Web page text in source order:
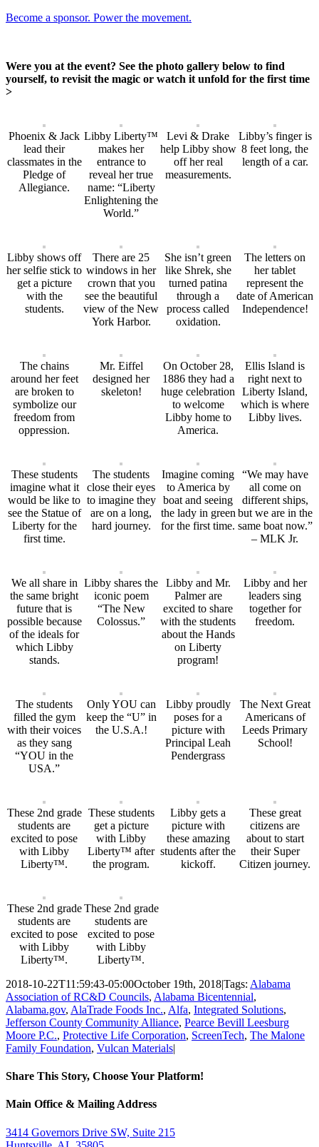
Become a sponsor. Power the movement.
Were you at the event? See the photo gallery below to find
yourself, to revisit the magic or watch it unfold for the first time
>
Phoenix & Jack
lead their
classmates in the
Pledge of
Allegiance.
Libby Liberty™
makes her
entrance to
reveal her true
name: “Liberty
Enlightening the
World.”
Levi & Drake
help Libby show
off her real
measurements.
Libby’s finger is
8 feet long, the
length of a car.
Libby shows off
her selfie stick to
get a picture
with the
students.
There are 25
windows in her
crown that you
see the beautiful
view of the New
York Harbor.
She isn’t green
like Shrek, she
turned patina
through a
process called
oxidation.
The letters on
her tablet
represent the
date of American
Independence!
The chains
around her feet
are broken to
symbolize our
freedom from
oppression.
Mr. Eiffel
designed her
skeleton!
On October 28,
1886 they had a
huge celebration
to welcome
Libby home to
America.
Ellis Island is
right next to
Liberty Island,
which is where
Libby lives.
These students
imagine what it
would be like to
see the Statue of
Liberty for the
first time.
The students
close their eyes
to imagine they
are on a long,
hard journey.
Imagine coming
to America by
boat and seeing
the lady in green
for the first time.
“We may have
all come on
different ships,
but we are in the
same boat now.”
– MLK Jr.
We all share in
the same bright
future that is
possible because
of the ideals for
which Libby
stands.
Libby shares the
iconic poem
“The New
Colossus.”
Libby and Mr.
Palmer are
excited to share
with the students
about the Hands
on Liberty
program!
Libby and her
leaders sing
together for
freedom.
The students
filled the gym
with their voices
as they sang
“YOU in the
USA.”
Only YOU can
keep the “U” in
the U.S.A.!
Libby proudly
poses for a
picture with
Principal Leah
Pendergrass
The Next Great
Americans of
Leeds Primary
School!
These 2nd grade
students are
excited to pose
with Libby
Liberty™.
These students
get a picture
with Libby
Liberty™ after
the program.
Libby gets a
picture with
these amazing
students after the
kickoff.
These great
citizens are
about to start
their Super
Citizen journey.
These 2nd grade
students are
excited to pose
with Libby
Liberty™.
These 2nd grade
students are
excited to pose
with Libby
Liberty™.
2018-10-22T11:59:43-05:00October 19th, 2018|Tags: Alabama
Association of RC&D Councils, Alabama Bicentennial,
Alabama.gov, AlaTrade Foods Inc., Alfa, Integrated Solutions,
Jefferson County Community Alliance, Pearce Bevill Leesburg
Moore P.C., Protective Life Corporation, ScreenTech, The Malone
Family Foundation, Vulcan Materials|
Share This Story, Choose Your Platform!
Facebook
Twitter
Email
Main Office & Mailing Address
3414 Governors Drive SW, Suite 215